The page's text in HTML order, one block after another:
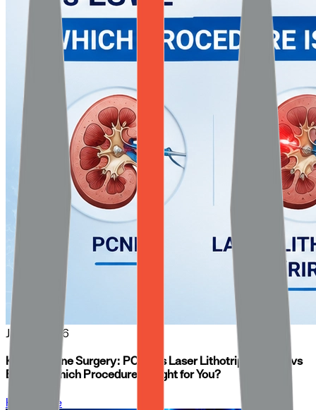
Jun 16, 2026
Kidney Stone Surgery: PCNL vs Laser Lithotripsy (RIRS) vs
ESWL — Which Procedure Is Right for You?
Know More